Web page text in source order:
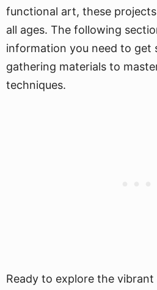
functional art, these
all ages. The following
information you need to get
gathering materials to
techniques.
Ready to explore the